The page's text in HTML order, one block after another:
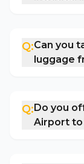
Q:Can you
luggage
Q:Do you
Airport to